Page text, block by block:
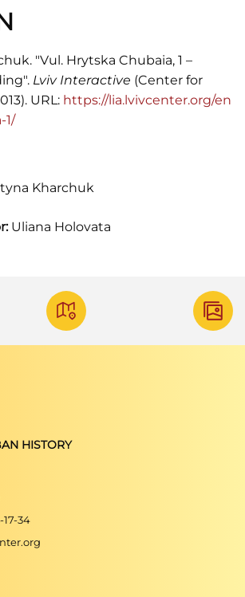
"Vul. Hrytska Chubaia, 1 –
Lviv Interactive (Center for
URL: https://lia.lvivcenter.org/en
1/
Kharchuk
Uliana Holovata
HISTORY
17-34